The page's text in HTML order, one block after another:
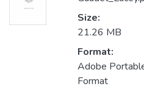
Size:
21.26 MB
Format:
Adobe
Format